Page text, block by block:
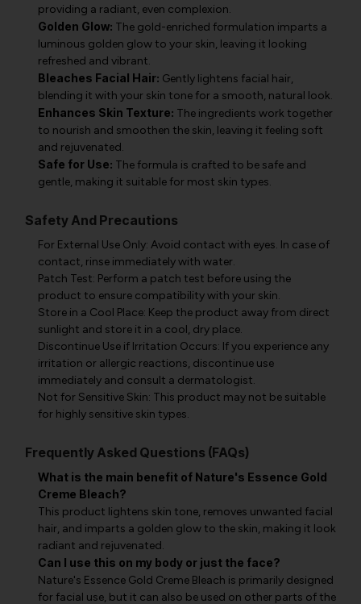
providing a radiant, even complexion.
Golden Glow: The gold-enriched formulation imparts a
luminous golden glow to your skin, leaving it looking
refreshed and vibrant.
Bleaches Facial Hair: Gently lightens facial hair,
blending it with your skin tone for a smooth, natural look.
Enhances Skin Texture: The ingredients work together
to nourish and smoothen the skin, leaving it feeling soft
and rejuvenated.
Safe for Use: The formula is crafted to be safe and
gentle, making it suitable for most skin types.
Safety And Precautions
For External Use Only: Avoid contact with eyes. In case of
contact, rinse immediately with water.
Patch Test: Perform a patch test before using the
product to ensure compatibility with your skin.
Store in a Cool Place: Keep the product away from direct
sunlight and store it in a cool, dry place.
Discontinue Use if Irritation Occurs: If you experience any
irritation or allergic reactions, discontinue use
immediately and consult a dermatologist.
Not for Sensitive Skin: This product may not be suitable
for highly sensitive skin types.
Frequently Asked Questions (FAQs)
What is the main benefit of Nature's Essence Gold
Creme Bleach?
This product lightens skin tone, removes unwanted facial
hair, and imparts a golden glow to the skin, making it look
radiant and rejuvenated.
Can I use this on my body or just the face?
Nature's Essence Gold Creme Bleach is primarily designed
for facial use, but it can also be used on other parts of the